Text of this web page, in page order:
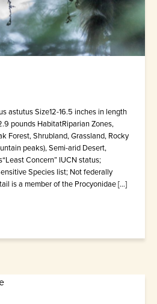
astutus Size12-16.5 inches in length
pounds HabitatRiparian Zones,
Forest, Shrubland, Grassland, Rocky
peaks), Semi-arid Desert,
Concern” IUCN status;
Species list; Not federally
is a member of the Procyonidae […]